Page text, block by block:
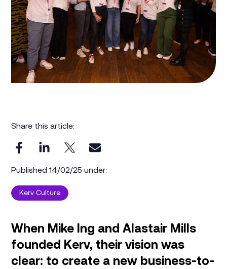
Share this article:
Published 14/02/25 under:
Kerv Culture
When Mike Ing and Alastair Mills
founded Kerv, their vision was
clear: to create a new business-to-